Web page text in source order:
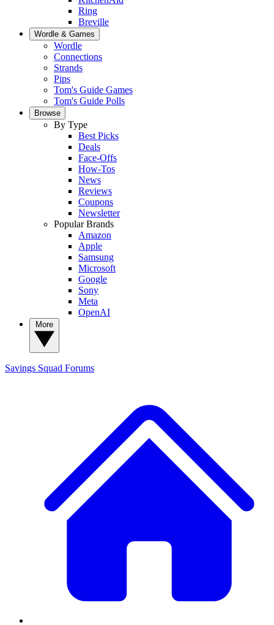
Ring
Breville
Wordle & Games
Wordle
Connections
Strands
Pips
Tom's Guide Games
Tom's Guide Polls
Browse
By Type
Best Picks
Deals
Face-Offs
How-Tos
News
Reviews
Coupons
Newsletter
Popular Brands
Amazon
Apple
Samsung
Microsoft
Google
Sony
Meta
OpenAI
Savings Squad Forums